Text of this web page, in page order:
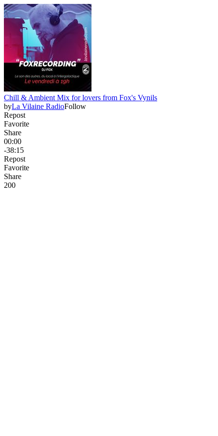
Chill & Ambient Mix for lovers from Fox's Vynils
byLa Vilaine RadioFollow
Repost
Favorite
Share
00:00
-38:15
Repost
Favorite
Share
200